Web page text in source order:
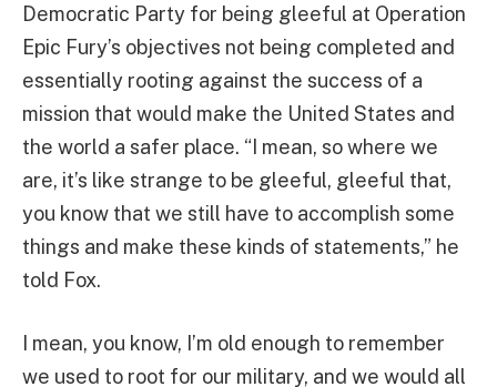
Democratic Party for being gleeful at Operation
Epic Fury’s objectives not being completed and
essentially rooting against the success of a
mission that would make the United States and
the world a safer place. “I mean, so where we
are, it’s like strange to be gleeful, gleeful that,
you know that we still have to accomplish some
things and make these kinds of statements,” he
told Fox.
I mean, you know, I’m old enough to remember
we used to root for our military, and we would all